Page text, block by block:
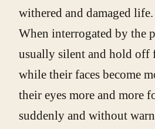
withered and damaged life.
When interrogated by the
usually silent and hold off
while their faces become
their eyes more and more
suddenly and without